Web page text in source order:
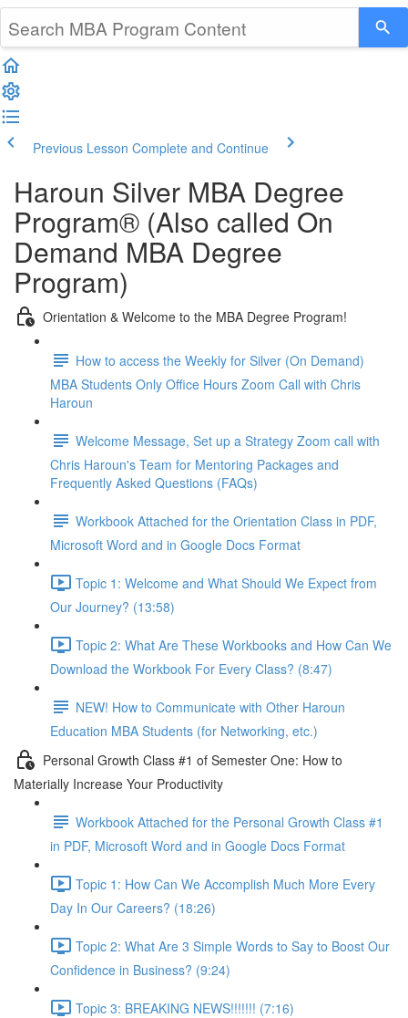
Previous Lesson Complete and Continue
Haroun Silver MBA Degree
Program® (Also called On
Demand MBA Degree
Program)
Orientation & Welcome to the MBA Degree Program!
How to access the Weekly for Silver (On Demand)
MBA Students Only Office Hours Zoom Call with Chris
Haroun
Welcome Message, Set up a Strategy Zoom call with
Chris Haroun's Team for Mentoring Packages and
Frequently Asked Questions (FAQs)
Workbook Attached for the Orientation Class in PDF,
Microsoft Word and in Google Docs Format
Topic 1: Welcome and What Should We Expect from
Our Journey? (13:58)
Topic 2: What Are These Workbooks and How Can We
Download the Workbook For Every Class? (8:47)
NEW! How to Communicate with Other Haroun
Education MBA Students (for Networking, etc.)
Personal Growth Class #1 of Semester One: How to
Materially Increase Your Productivity
Workbook Attached for the Personal Growth Class #1
in PDF, Microsoft Word and in Google Docs Format
Topic 1: How Can We Accomplish Much More Every
Day In Our Careers? (18:26)
Topic 2: What Are 3 Simple Words to Say to Boost Our
Confidence in Business? (9:24)
Topic 3: BREAKING NEWS!!!!!!! (7:16)